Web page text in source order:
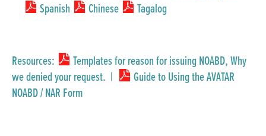
Spanish
Chinese Tagalog
Resources:
Templates for reason for issuing NOABD, Why
we denied your request. |
Guide to Using the AVATAR
NOABD / NAR Form